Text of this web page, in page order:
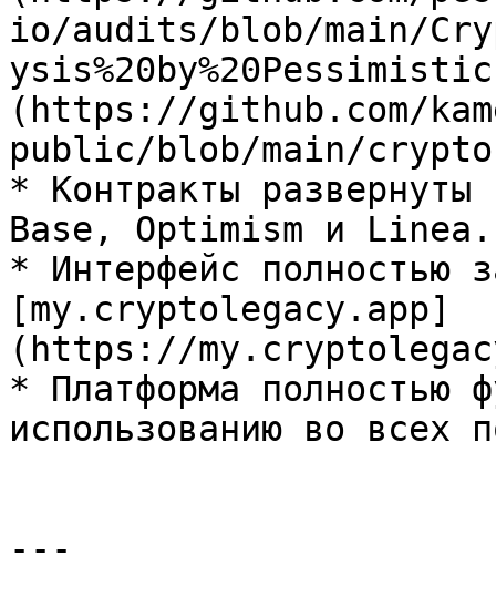
io/audits/blob/main/
(https://github.com/
public/blob/main/
* Контракты
Base, Optimism и Linea.
* Интерфейс полностью
[my.cryptolegacy.app]
(https://
* Платформа полностью
использованию во всех
---